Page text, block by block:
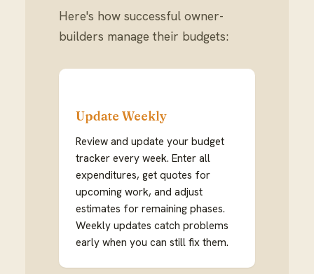
Here's how successful owner-
builders manage their budgets:
Update Weekly
Review and update your budget
tracker every week. Enter all
expenditures, get quotes for
upcoming work, and adjust
estimates for remaining phases.
Weekly updates catch problems
early when you can still fix them.